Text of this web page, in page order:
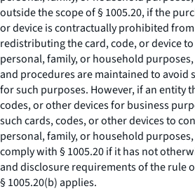
outside the scope of § 1005.20, if the
or device is contractually prohibited
redistributing the card, code, or device
personal, family, or household
and procedures are maintained to avoid
for such purposes. However, if an entity
codes, or other devices for business
such cards, codes, or other devices to
personal, family, or household
comply with § 1005.20 if it has not
and disclosure requirements of the rule
§ 1005.20(b) applies.